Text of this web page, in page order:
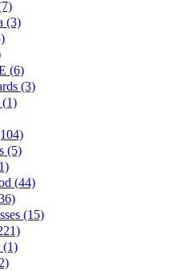
(3)
(6)
(3)
(5)
(44)
(15)
(1)